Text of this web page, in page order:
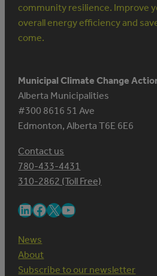
community resilience. Improve
overall energy efficiency and
come.
Municipal Climate Change
Alberta Municipalities
#300 8616 51 Ave
Edmonton, Alberta T6E 6E6
Contact us
780-433-4431
310-2862 (Toll Free)
LinkedIn Facebook X YouTube
News
About
Subscribe to our newsletter